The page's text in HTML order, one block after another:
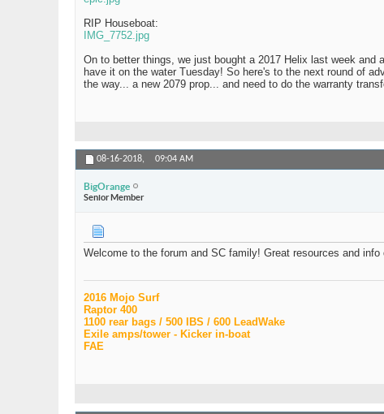
RIP Houseboat:
IMG_7752.jpg
On to better things, we just bought a 2017 Helix last week and
have it on the water Tuesday! So here's to the next round of
the way... a new 2079 prop... and need to do the warranty
08-16-2018, 09:04 AM
BigOrange
Senior Member
Welcome to the forum and SC family! Great resources and info
2016 Mojo Surf
Raptor 400
1100 rear bags / 500 IBS / 600 LeadWake
Exile amps/tower - Kicker in-boat
FAE